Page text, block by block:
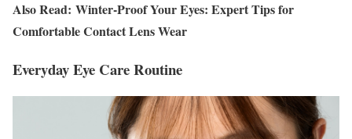
Also Read: Winter-Proof Your Eyes: Expert Tips for
Comfortable Contact Lens Wear
Everyday Eye Care Routine